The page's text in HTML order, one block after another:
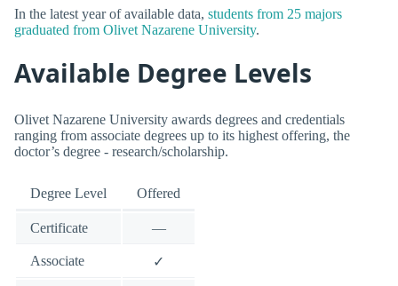
In the latest year of available data, students from 25 majors
graduated from Olivet Nazarene University.
Available Degree Levels
Olivet Nazarene University awards degrees and credentials
ranging from associate degrees up to its highest offering, the
doctor’s degree - research/scholarship.
Degree Level Offered
Certificate —
Associate ✓